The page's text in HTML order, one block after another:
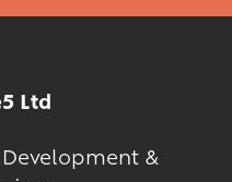
Ltd
&